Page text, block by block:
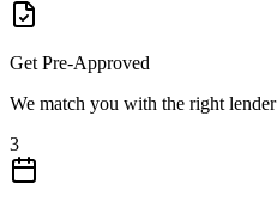
Get Pre-Approved
We match you with the right lender
3